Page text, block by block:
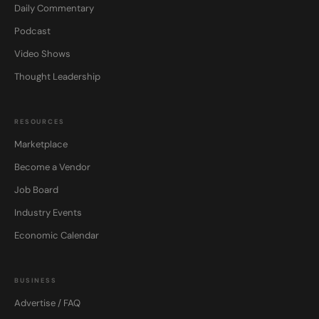
Daily Commentary
Podcast
Video Shows
Thought Leadership
RESOURCES
Marketplace
Become a Vendor
Job Board
Industry Events
Economic Calendar
BUSINESS
Advertise / FAQ